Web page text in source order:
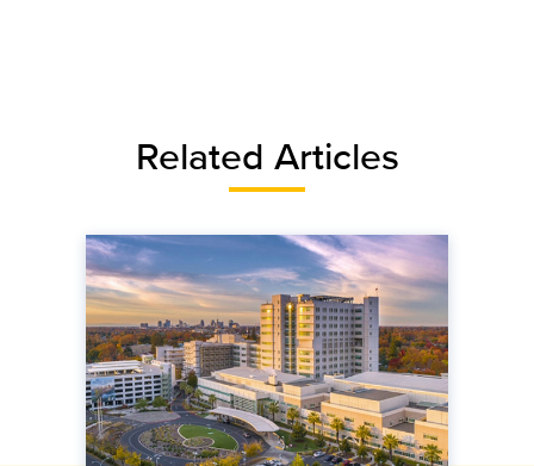
Related Articles